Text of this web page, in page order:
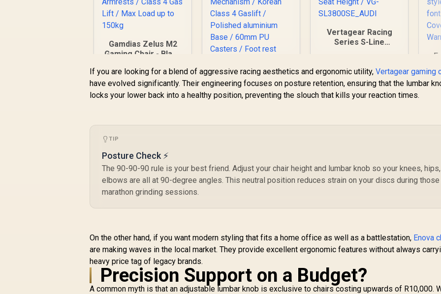
Gamdias Zelus M2
Gaming Chair - Black
Material / Adjustable
Back to 150 Degree
/ 2D Adjustable
R3,999 In Stock
Enova EHJ Gaming
Axis 5D PU Armrest
/ Multi-Functional
Mechanism / Korean
included (<span
style="color:#ff0000
; font-size: 20px;
Warranty</span>)
Vertagear Racing
Series S-Line
Chairs / 100KG
Weight Limit / Easy
Assembly /
Adjustable Seat
If you are looking for a blend of aggressive racing aesthetics and ergonomic utility,Vertagear gaming
have evolved significantly. Their engineering focuses on posture retention, ensuring that the lumbar
locks your lower back into a healthy position, preventing the slouch that kills your reaction times.
TIP
Posture Check ⚡
The 90-90-90 rule is your best friend. Adjust your chair height and lumbar knob so your knees,
elbows are all at 90-degree angles. This neutral position reduces strain on your discs during those
marathon grinding sessions.
On the other hand, if you want modern styling that fits a home office as well as a battlestation, Enova
are making waves in the local market. They provide excellent ergonomic features without always
heavy price tag of legacy brands.
Precision Support on a Budget?
A common myth is that an adjustable lumbar knob is exclusive to chairs costing upwards of R10,000.